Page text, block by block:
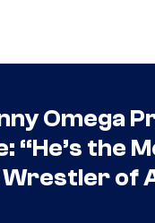
Omega
“He’s the
of